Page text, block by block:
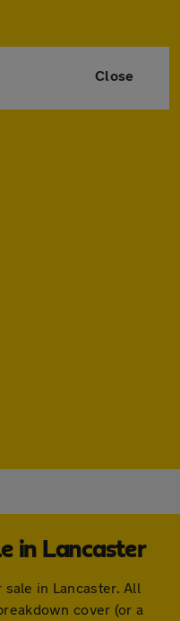
Close
in Lancaster
in Lancaster. All
cover (or a